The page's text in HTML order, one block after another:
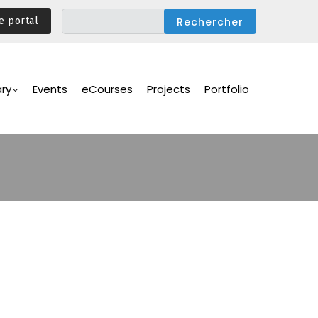
portal
Events eCourses Projects Portfolio